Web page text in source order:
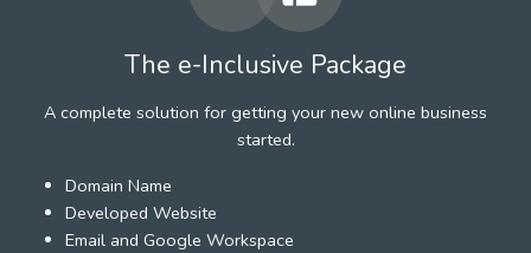
The e-Inclusive Package
A complete solution for getting your new online business
started.
Domain Name
Developed Website
Email and Google Workspace